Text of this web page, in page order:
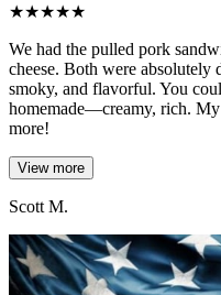
★★★★★
We had the pulled pork
cheese. Both were
smoky, and flavorful. You
homemade—creamy, rich.
more!
View more
Scott M.